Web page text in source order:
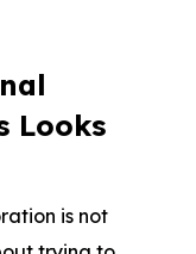
Looks
is not